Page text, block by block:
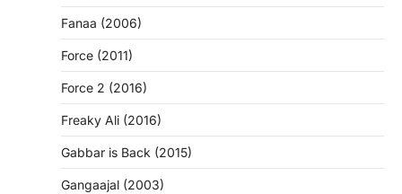
Fanaa (2006)
Force (2011)
Force 2 (2016)
Freaky Ali (2016)
Gabbar is Back (2015)
Gangaajal (2003)